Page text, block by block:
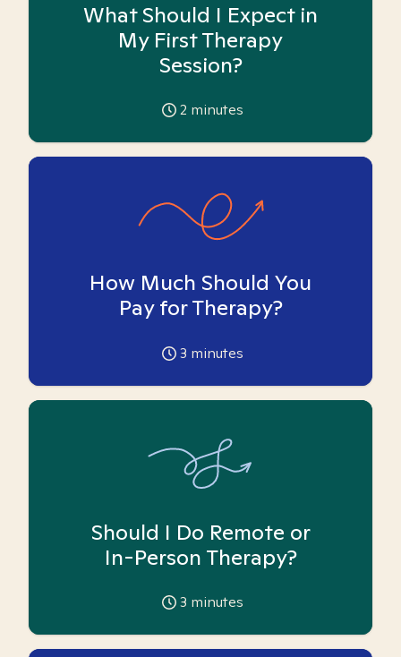
What Should I Expect in
My First Therapy
Session?
2 minutes
How Much Should You
Pay for Therapy?
3 minutes
Should I Do Remote or
In-Person Therapy?
3 minutes